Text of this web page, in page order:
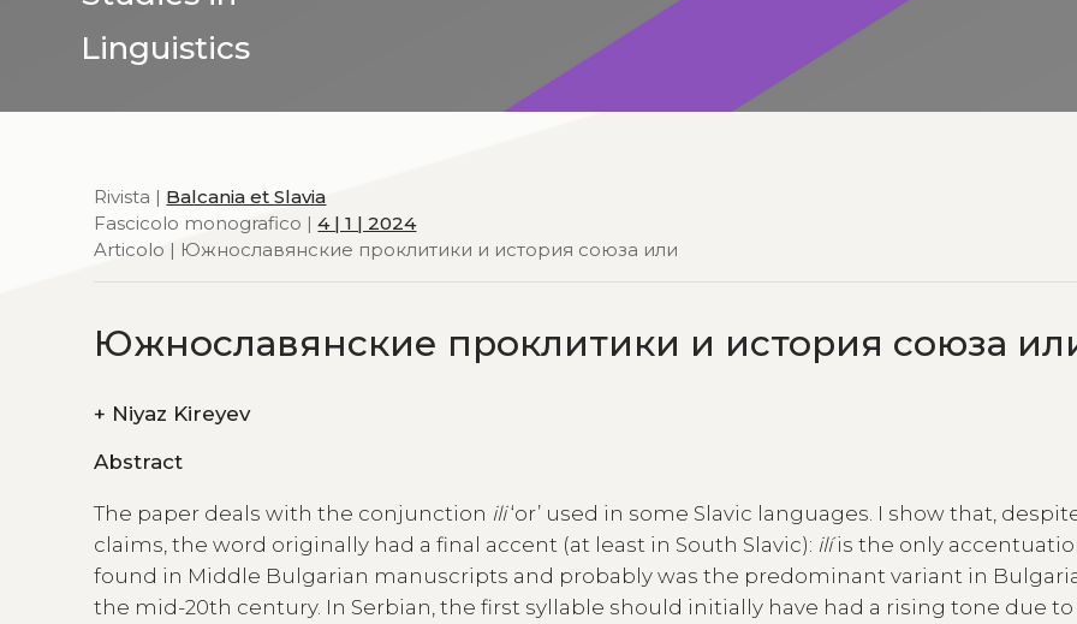
Linguistics
Rivista | Balcania et Slavia
Fascicolo monografico |4 | 1 | 2024
Articolo | Южнославянские проклитики и история союза или
Южнославянские проклитики и история союза
+ Niyaz Kireyev
Abstract
The paper deals with the conjunction ili‘or’ used in some Slavic languages. I show that,
claims, the word originally had a final accent (at least in South Slavic): ilíis the only
found in Middle Bulgarian manuscripts and probably was the predominant variant in
the mid-20th century. In Serbian, the first syllable should initially have had a rising tone due to